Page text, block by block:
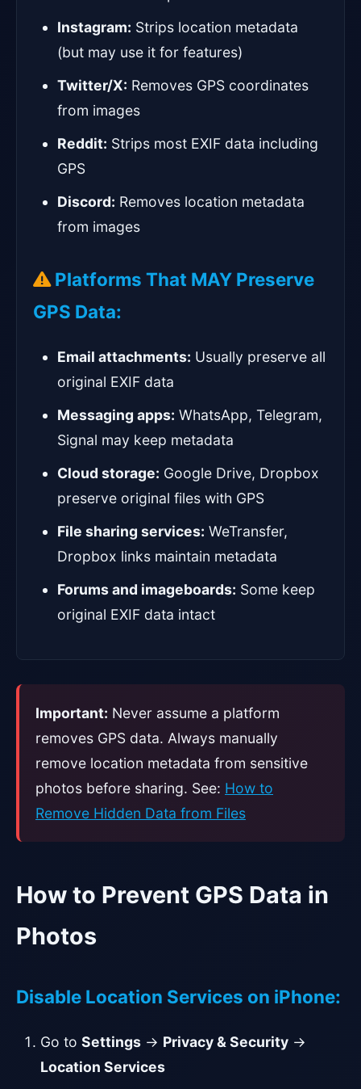
Instagram: Strips location metadata
(but may use it for features)
Twitter/X: Removes GPS coordinates
from images
Reddit: Strips most EXIF data including
GPS
Discord: Removes location metadata
from images
Platforms That MAY Preserve
GPS Data:
Email attachments: Usually preserve all
original EXIF data
Messaging apps: WhatsApp, Telegram,
Signal may keep metadata
Cloud storage: Google Drive, Dropbox
preserve original files with GPS
File sharing services: WeTransfer,
Dropbox links maintain metadata
Forums and imageboards: Some keep
original EXIF data intact
Important: Never assume a platform
removes GPS data. Always manually
remove location metadata from sensitive
photos before sharing. See: How to
Remove Hidden Data from Files
How to Prevent GPS Data in
Photos
Disable Location Services on iPhone:
Go to Settings → Privacy & Security →
Location Services